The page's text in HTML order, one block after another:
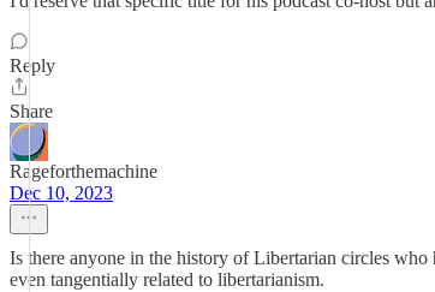
Reply
Share
Rageforthemachine
Dec 10, 2023
Is there anyone in the history of Libertarian circles who
even tangentially related to libertarianism.